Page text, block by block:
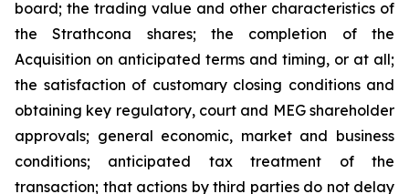
board; the trading value and other characteristics of
the Strathcona shares; the completion of the
Acquisition on anticipated terms and timing, or at all;
the satisfaction of customary closing conditions and
obtaining key regulatory, court and MEG shareholder
approvals; general economic, market and business
conditions; anticipated tax treatment of the
transaction; that actions by third parties do not delay